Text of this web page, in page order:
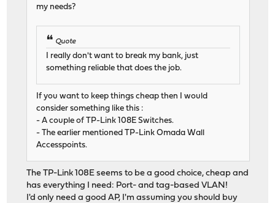
my needs?
Quote
I really don't want to break my bank, just
something reliable that does the job.
If you want to keep things cheap then I would
consider something like this :
- A couple of TP-Link 108E Switches.
- The earlier mentioned TP-Link Omada Wall
Accesspoints.
The TP-Link 108E seems to be a good choice, cheap and
has everything I need: Port- and tag-based VLAN!
I'd only need a good AP, I'm assuming you should buy